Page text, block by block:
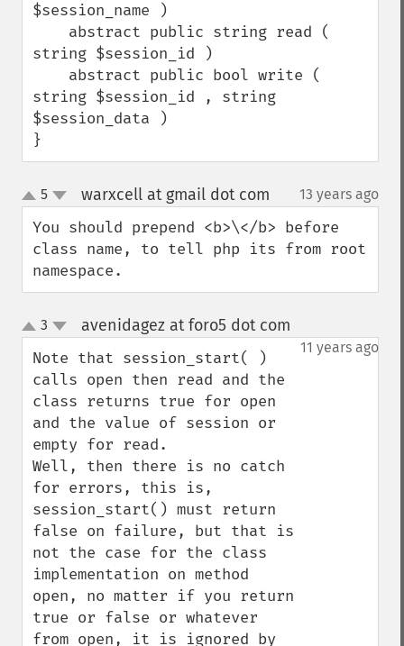
$session_name )
string $session_id )
string $session_id , string
$session_data )
}
up
down
5 warxcell at gmail dot com 13 years ago
You should prepend <b>\</b> before
class name, to tell php its from root
namespace.
up
down
3 avenidagez at foro5 dot com
11 years ago
Note that session_start( )
calls open then read and the
class returns true for open
and the value of session or
empty for read.
Well, then there is no catch
for errors, this is,
session_start() must return
false on failure, but that is
not the case for the class
implementation on method
open, no matter if you return
true or false or whatever
from open, it is ignored by